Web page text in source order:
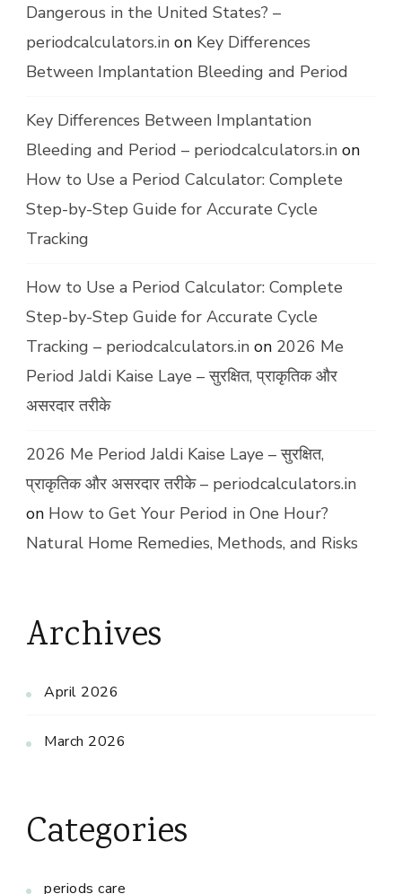
Dangerous in the United States? –
periodcalculators.in on Key Differences
Between Implantation Bleeding and Period
Key Differences Between Implantation
Bleeding and Period – periodcalculators.in on
How to Use a Period Calculator: Complete
Step-by-Step Guide for Accurate Cycle
Tracking
How to Use a Period Calculator: Complete
Step-by-Step Guide for Accurate Cycle
Tracking – periodcalculators.in on 2026 Me
Period Jaldi Kaise Laye – सुरक्षित, प्राकृतिक और
असरदार तरीके
2026 Me Period Jaldi Kaise Laye – सुरक्षित,
प्राकृतिक और असरदार तरीके – periodcalculators.in
on How to Get Your Period in One Hour?
Natural Home Remedies, Methods, and Risks
Archives
April 2026
March 2026
Categories
periods care